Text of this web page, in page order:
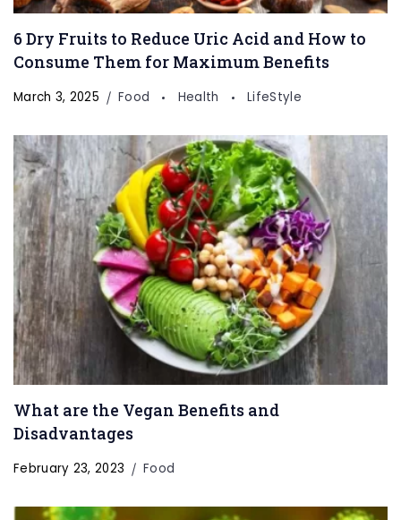
6 Dry Fruits to Reduce Uric Acid and How to
Consume Them for Maximum Benefits
March 3, 2025 Food Health LifeStyle
What are the Vegan Benefits and
Disadvantages
February 23, 2023 Food